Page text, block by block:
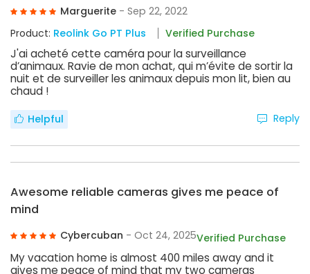
Marguerite - Sep 22, 2022
Product: Reolink Go PT Plus Verified Purchase
J'ai acheté cette caméra pour la surveillance
d’animaux. Ravie de mon achat, qui m’évite de sortir la
nuit et de surveiller les animaux depuis mon lit, bien au
chaud !
Helpful Reply
Awesome reliable cameras gives me peace of
mind
Cybercuban - Oct 24, 2025Verified Purchase
My vacation home is almost 400 miles away and it
gives me peace of mind that my two cameras